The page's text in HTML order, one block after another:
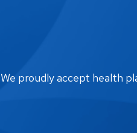
We proudly accept health